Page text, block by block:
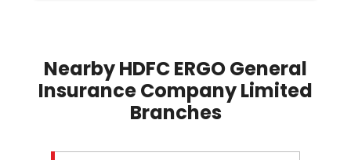
Nearby HDFC ERGO General
Insurance Company Limited
Branches